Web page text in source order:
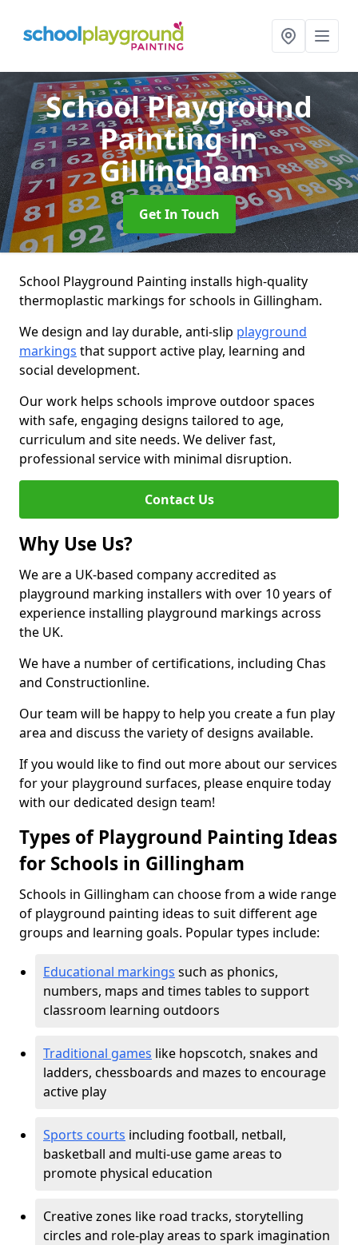
School Playground
Paintingin
Gillingham
Get In Touch
School Playground Painting installs high-quality
thermoplastic markings for schools in Gillingham.
We design and lay durable, anti-slip playground
markings that support active play, learning and
social development.
Our work helps schools improve outdoor spaces
with safe, engaging designs tailored to age,
curriculum and site needs. We deliver fast,
professional service with minimal disruption.
Contact Us
Why Use Us?
We are a UK-based company accredited as
playground marking installers with over 10 years of
experience installing playground markings across
the UK.
We have a number of certifications, including Chas
and Constructionline.
Our team will be happy to help you create a fun play
area and discuss the variety of designs available.
If you would like to find out more about our services
for your playground surfaces, please enquire today
with our dedicated design team!
Types of Playground Painting Ideas
for Schools in Gillingham
Schools in Gillingham can choose from a wide range
of playground painting ideas to suit different age
groups and learning goals. Popular types include:
Educational markings such as phonics,
numbers, maps and times tables to support
classroom learning outdoors
Traditional games like hopscotch, snakes and
ladders, chessboards and mazes to encourage
active play
Sports courts including football, netball,
basketball and multi-use game areas to
promote physical education
Creative zones like road tracks, storytelling
circles and role-play areas to spark imagination